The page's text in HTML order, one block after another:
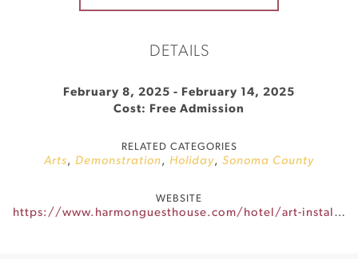
DETAILS
February 8, 2025 - February 14, 2025
Cost: Free Admission
RELATED CATEGORIES
Arts, Demonstration, Holiday, Sonoma County
WEBSITE
https://www.harmonguesthouse.com/hotel/art-installations/sutro-couples-column/